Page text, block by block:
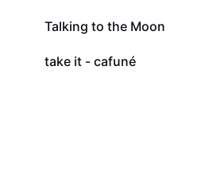
12.9K
Talking to the Moon
3.1K
take it - cafuné